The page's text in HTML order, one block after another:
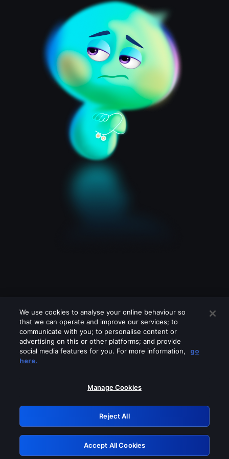
Please turn off any of these services
GRN: 0.851c2117.1786338896.88623061
Retry
We use cookies to analyse your online behaviour so
that we can operate and improve our services; to
communicate with you; to personalise content or
advertising on this or other platforms; and provide
social media features for you. For more information,
go
here.
Manage Cookies
Reject All
Accept All Cookies